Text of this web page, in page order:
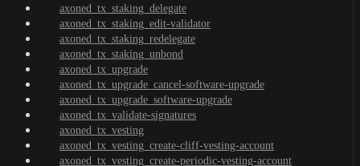
axoned_tx_staking_delegate
axoned_tx_staking_edit-validator
axoned_tx_staking_redelegate
axoned_tx_staking_unbond
axoned_tx_upgrade
axoned_tx_upgrade_cancel-software-upgrade
axoned_tx_upgrade_software-upgrade
axoned_tx_validate-signatures
axoned_tx_vesting
axoned_tx_vesting_create-cliff-vesting-account
axoned_tx_vesting_create-periodic-vesting-account